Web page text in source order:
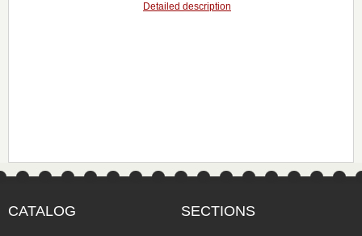
Detailed description
CATALOG SECTIONS